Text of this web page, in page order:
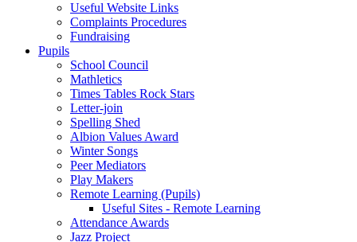
Useful Website Links
Complaints Procedures
Fundraising
Pupils
School Council
Mathletics
Times Tables Rock Stars
Letter-join
Spelling Shed
Albion Values Award
Winter Songs
Peer Mediators
Play Makers
Remote Learning (Pupils)
Useful Sites - Remote Learning
Attendance Awards
Jazz Project